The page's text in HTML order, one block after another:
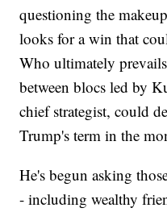
questioning the
looks for a win that
Who ultimately
between blocs led by
chief strategist, could
Trump's term in the
He's begun asking
- including wealthy